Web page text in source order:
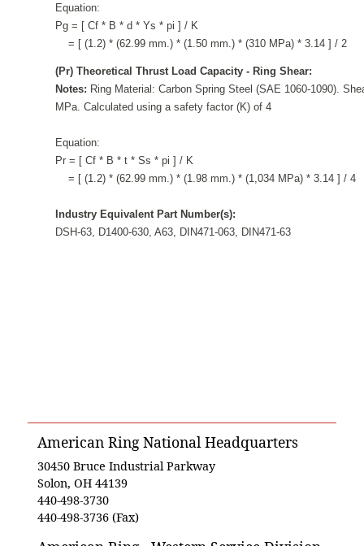
Equation:
Pg = [ Cf * B * d * Ys * pi ] / K
= [ (1.2) * (62.99 mm.) * (1.50 mm.) * (310 MPa) * 3.14 ] / 2
(Pr) Theoretical Thrust Load Capacity - Ring Shear:
Notes: Ring Material: Carbon Spring Steel (SAE 1060-1090).
MPa. Calculated using a safety factor (K) of 4
Equation:
Pr = [ Cf * B * t * Ss * pi ] / K
= [ (1.2) * (62.99 mm.) * (1.98 mm.) * (1,034 MPa) * 3.14 ] / 4
Industry Equivalent Part Number(s):
DSH-63, D1400-630, A63, DIN471-063, DIN471-63
American Ring National Headquarters
30450 Bruce Industrial Parkway
Solon, OH 44139
440-498-3730
440-498-3736 (Fax)